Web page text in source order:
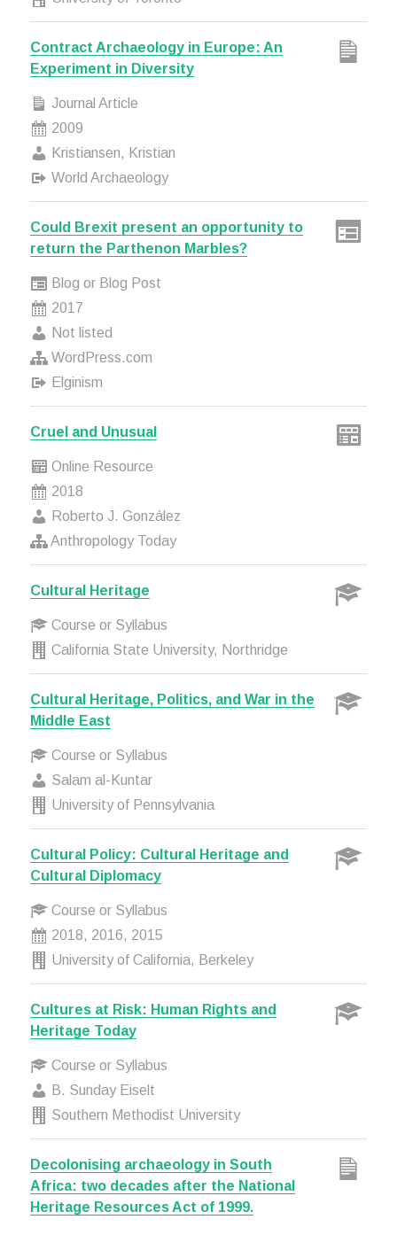
Contract Archaeology in Europe: An
Experiment in Diversity
Journal Article
2009
Kristiansen, Kristian
World Archaeology
Could Brexit present an opportunity to
return the Parthenon Marbles?
Blog or Blog Post
2017
Not listed
WordPress.com
Elginism
Cruel and Unusual
Online Resource
2018
Roberto J. González
Anthropology Today
Cultural Heritage
Course or Syllabus
California State University, Northridge
Cultural Heritage, Politics, and War in the
Middle East
Course or Syllabus
Salam al-Kuntar
University of Pennsylvania
Cultural Policy: Cultural Heritage and
Cultural Diplomacy
Course or Syllabus
2018, 2016, 2015
University of California, Berkeley
Cultures at Risk: Human Rights and
Heritage Today
Course or Syllabus
B. Sunday Eiselt
Southern Methodist University
Decolonising archaeology in South
Africa: two decades after the National
Heritage Resources Act of 1999.